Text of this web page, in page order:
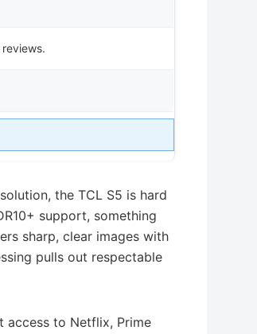
the TCL S5 is hard
support, something
sharp, clear images with
pulls out respectable
access to Netflix, Prime